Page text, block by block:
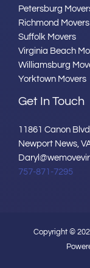
Petersburg
Richmond Movers
Suffolk Movers
Virginia Beach
Williamsburg
Yorktown Movers
Get In Touch
11861 Canon
Newport News,
757-871-7295
Copyright ©